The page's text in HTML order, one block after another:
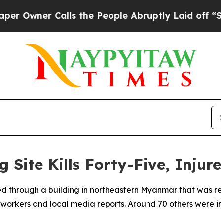
Calls the People Abruptly Laid off
Site Kills Forty-Five,
through a building in northeastern Myanmar that was
and local media reports. Around 70 others were